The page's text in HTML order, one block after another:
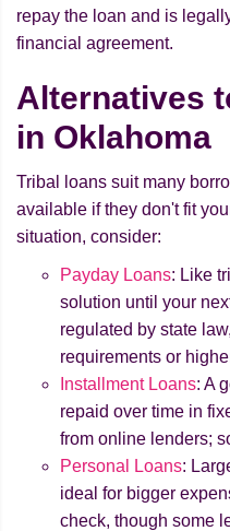
repay the loan and is
financial agreement.
Alternatives
in Oklahoma
Tribal loans suit many
available if they don't fit
situation, consider:
Payday Loans: Like
solution until your
regulated by state
requirements or
Installment Loans: A
repaid over time in
from online lenders;
Personal Loans:
ideal for bigger
check, though some